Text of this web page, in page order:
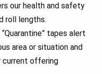
our health and safety
roll lengths.
tapes alert
area or situation and
current offering